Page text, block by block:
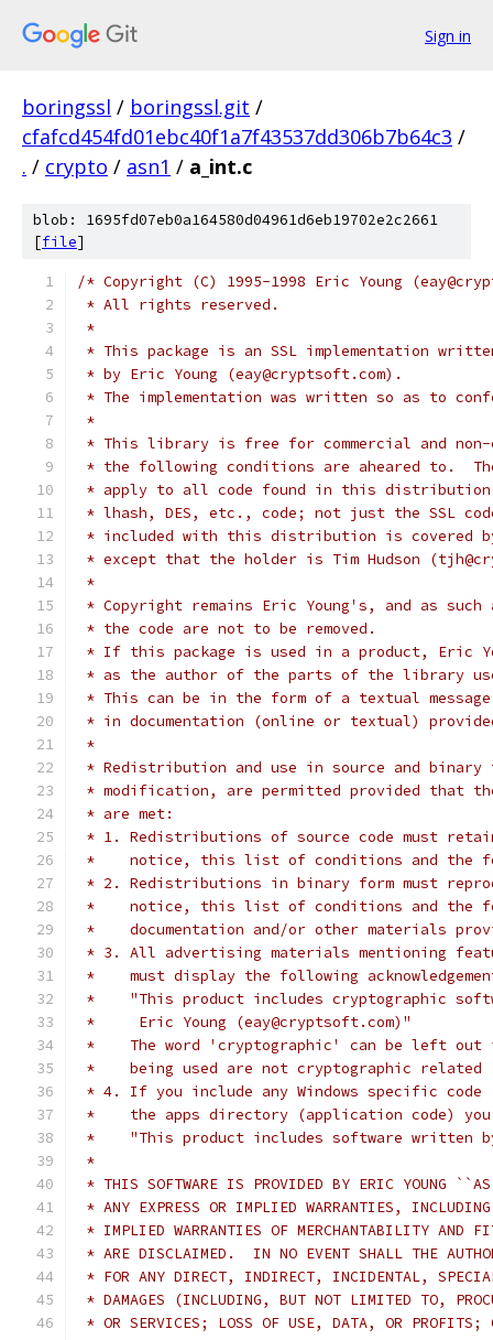
Sign in
boringssl / boringssl.git /
cfafcd454fd01ebc40f1a7f43537dd306b7b64c3 /
. / crypto / asn1 / a_int.c
blob: 1695fd07eb0a164580d04961d6eb19702e2c2661
[file]
/* Copyright (C) 1995-1998 Eric Young
* All rights reserved.
*
* This package is an SSL implementation
* by Eric Young (eay@cryptsoft.com).
* The implementation was written so as to
*
* This library is free for commercial and non-
* the following conditions are aheared to.
* apply to all code found in this
* lhash, DES, etc., code; not just the SSL
* included with this distribution is covered
* except that the holder is Tim Hudson
*
* Copyright remains Eric Young's, and as
* the code are not to be removed.
* If this package is used in a product, Eric
* as the author of the parts of the library
* This can be in the form of a textual
* in documentation (online or textual)
*
* Redistribution and use in source and
* modification, are permitted provided that
* are met:
* 1. Redistributions of source code must
*    notice, this list of conditions and the
* 2. Redistributions in binary form must
*    notice, this list of conditions and the
*    documentation and/or other materials
* 3. All advertising materials mentioning
*    must display the following
*    "This product includes cryptographic
*     Eric Young (eay@cryptsoft.com)"
*    The word 'cryptographic' can be left
*    being used are not cryptographic
* 4. If you include any Windows specific
*    the apps directory (application code) you
*    "This product includes software written
*
* THIS SOFTWARE IS PROVIDED BY ERIC YOUNG
* ANY EXPRESS OR IMPLIED WARRANTIES,
* IMPLIED WARRANTIES OF MERCHANTABILITY AND
* ARE DISCLAIMED.  IN NO EVENT SHALL THE
* FOR ANY DIRECT, INDIRECT, INCIDENTAL,
* DAMAGES (INCLUDING, BUT NOT LIMITED TO,
* OR SERVICES; LOSS OF USE, DATA, OR PROFITS;